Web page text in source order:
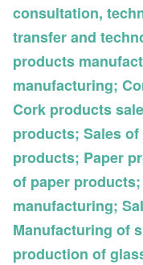
consultation,
transfer and
products
manufacturing;
Cork products
products; Sales
products; Paper
of paper
manufacturing;
Manufacturing of
production of